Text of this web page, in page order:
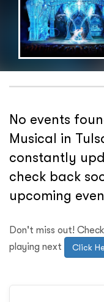
No events
Musical in
constantly
check back
upcoming
Don't miss out!
playing next
Click